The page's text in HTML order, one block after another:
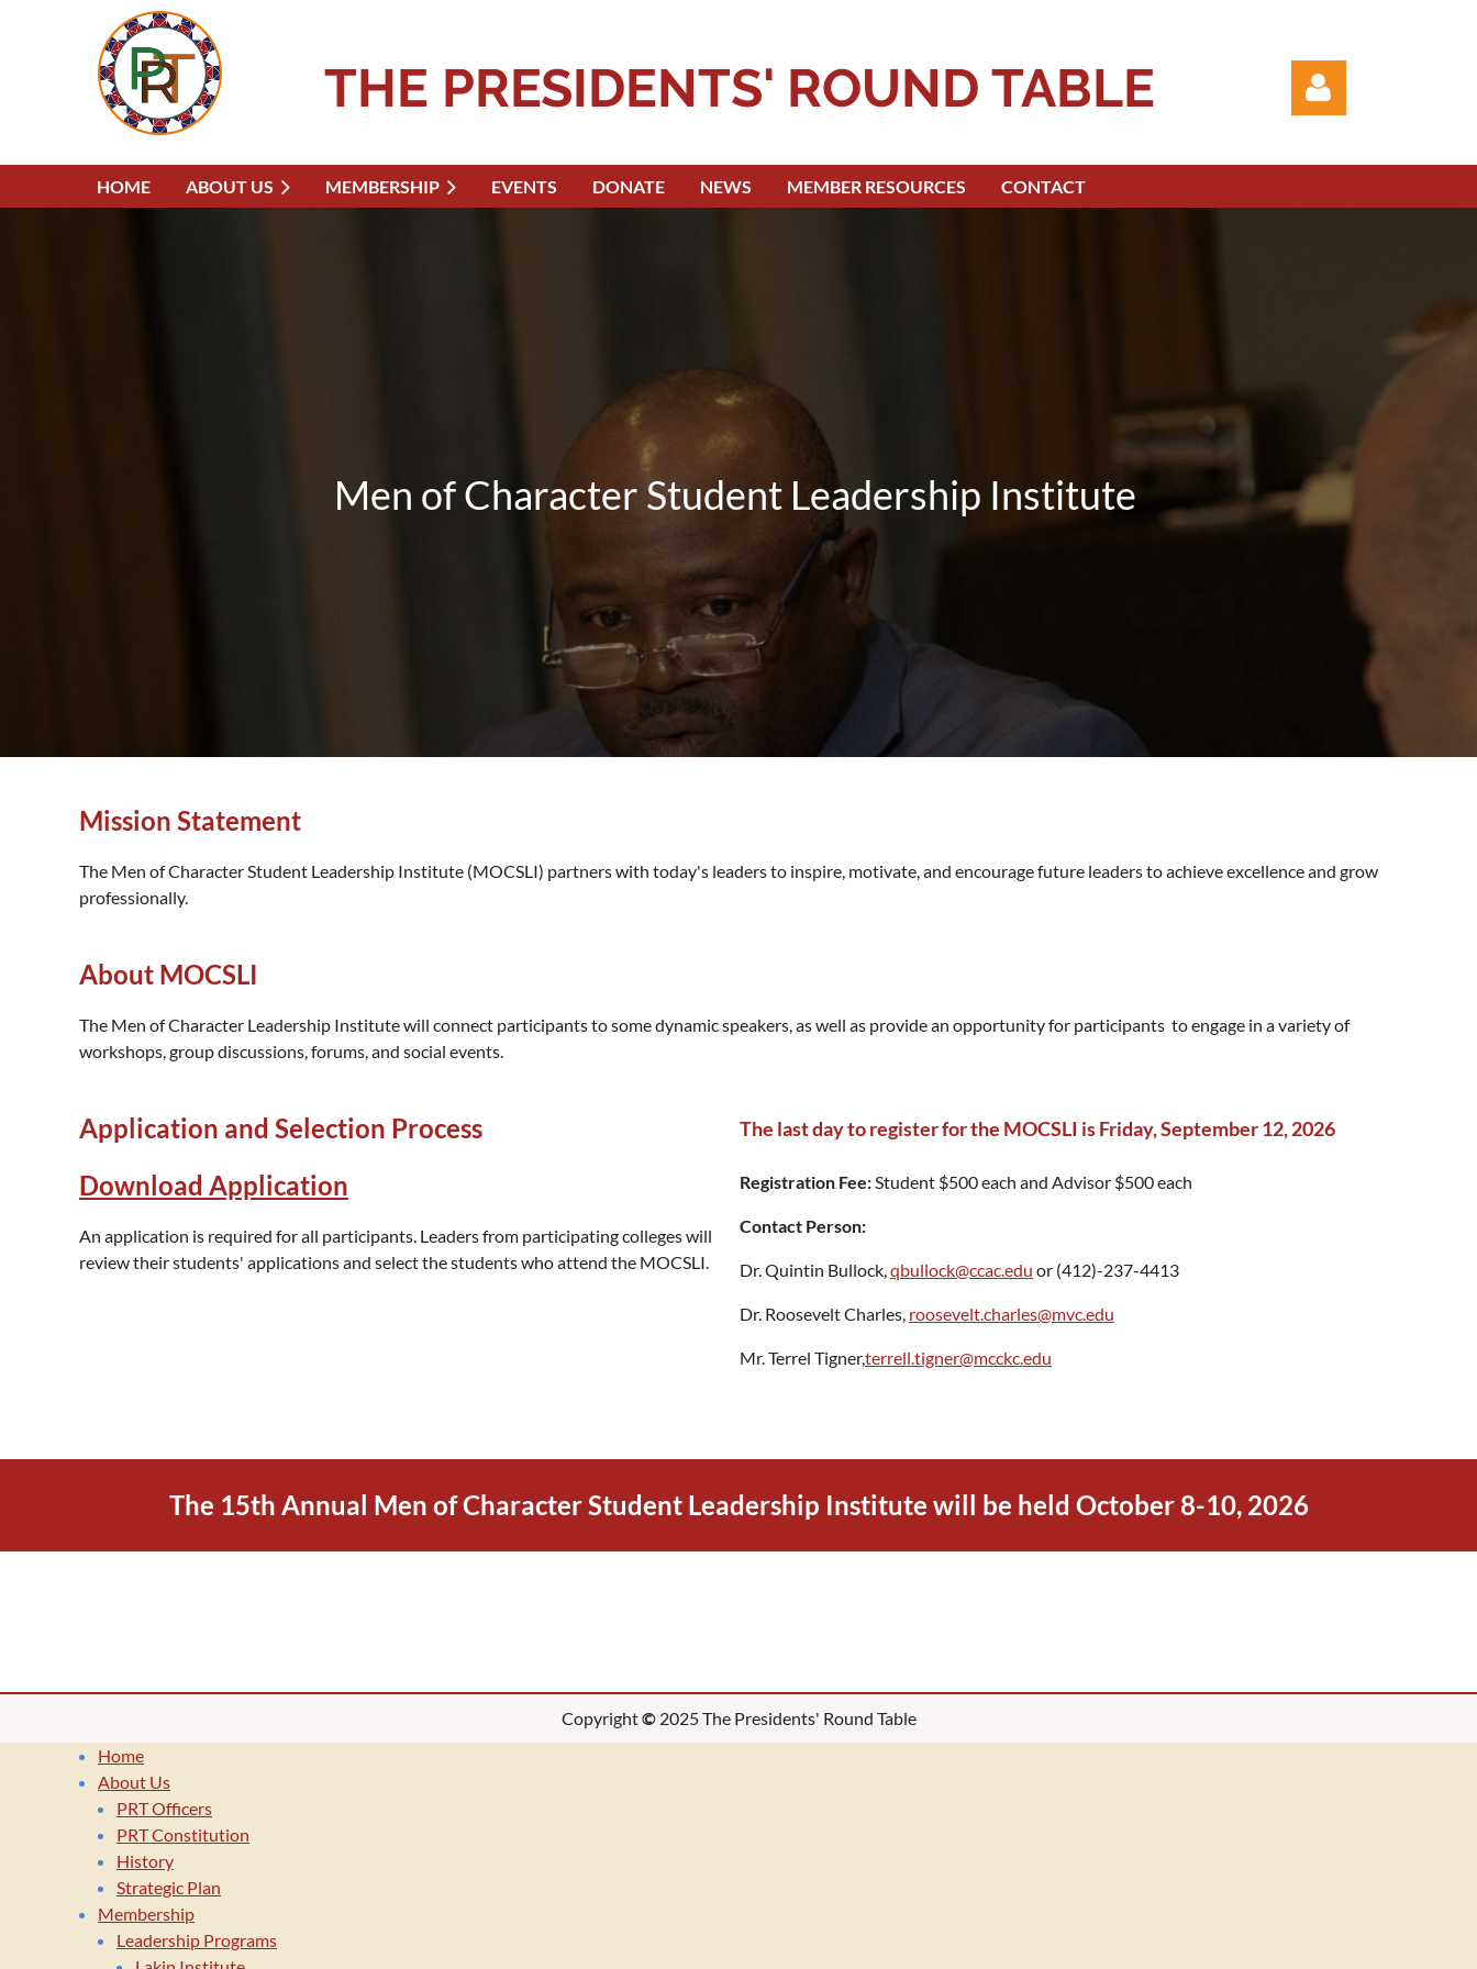
THE PRESIDENTS' ROUND TABLE
HOME ABOUT US MEMBERSHIP EVENTS DONATE NEWS MEMBER RESOURCES CONTACT
Men of Character Student Leadership Institute
Mission Statement
The Men of Character Student Leadership Institute (MOCSLI) partners with today's leaders to inspire, motivate, and encourage future leaders to achieve excellence and grow
professionally.
About MOCSLI
The Men of Character Leadership Institute will connect participants to some dynamic speakers, as well as provide an opportunity for participants to engage in a variety of
workshops, group discussions, forums, and social events.
Application and Selection Process
Download Application
An application is required for all participants. Leaders from participating colleges will
review their students' applications and select the students who attend the MOCSLI.
The last day to register for the MOCSLI is Friday, September 12, 2026
Registration Fee:Student $500 each and Advisor $500 each
Contact Person:
Dr. Quintin Bullock,qbullock@ccac.edu or (412)-237-4413
Dr. Roosevelt Charles, roosevelt.charles@mvc.edu
Mr. Terrel Tigner,terrell.tigner@mcckc.edu
The 15th Annual Men of Character Student Leadership Institute will be held October 8-10, 2026
Copyright© 2025 The Presidents' Round Table
Home
About Us
PRT Officers
PRT Constitution
History
Strategic Plan
Membership
Leadership Programs